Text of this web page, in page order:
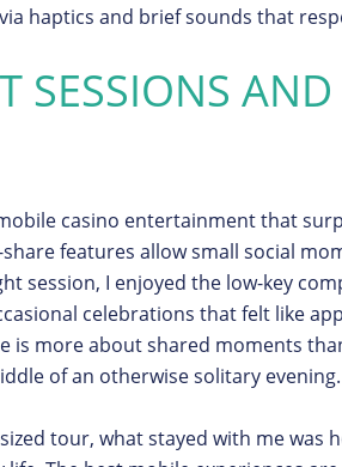
haptics and brief sounds that
SESSIONS
casino entertainment that
features allow small social
session, I enjoyed the low-key
celebrations that felt like
is more about shared moments
of an otherwise solitary evening.
tour, what stayed with me was